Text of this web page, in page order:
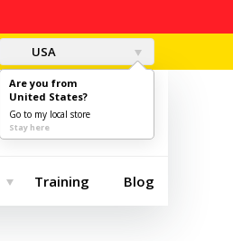
USA
Are you from
United States?
Go to my local store
Stay here
$0.00
Training Blog